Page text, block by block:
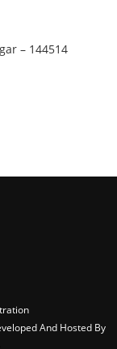
– 144514
And Hosted By